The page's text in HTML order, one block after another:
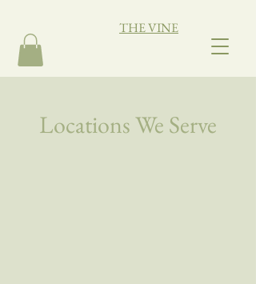
THE VINE
Locations We Serve